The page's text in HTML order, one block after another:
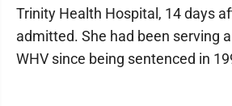
Trinity Health Hospital, 14 days
admitted. She had been serving
WHV since being sentenced in